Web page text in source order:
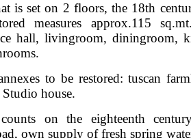
is set on 2 floors, the 18th
measures approx.115
hall, livingroom, diningroom,
to be restored: tuscan
house.
on the eighteenth
own supply of fresh spring